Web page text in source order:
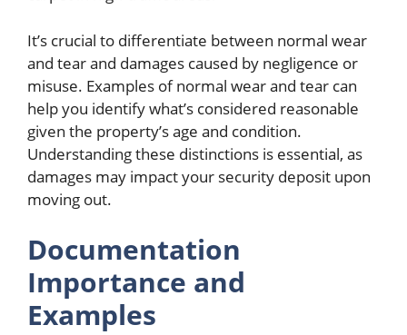
It’s crucial to differentiate between normal wear
and tear and damages caused by negligence or
misuse. Examples of normal wear and tear can
help you identify what’s considered reasonable
given the property’s age and condition.
Understanding these distinctions is essential, as
damages may impact your security deposit upon
moving out.
Documentation
Importance and
Examples